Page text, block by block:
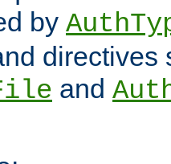
by
directives
and